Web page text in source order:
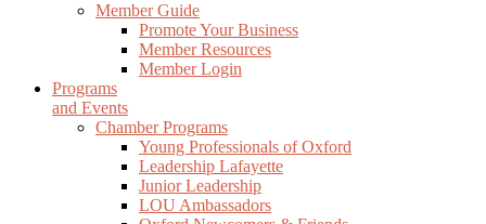
Member Guide
Promote Your Business
Member Resources
Member Login
Programs
and Events
Chamber Programs
Young Professionals of Oxford
Leadership Lafayette
Junior Leadership
LOU Ambassadors